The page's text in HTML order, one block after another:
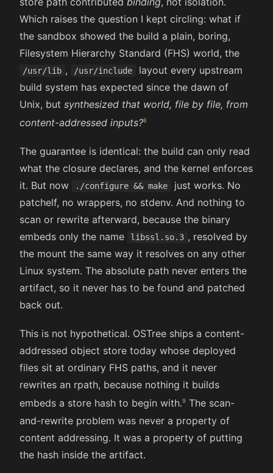
Which raises the question I kept circling: what if
the sandbox showed the build a plain, boring,
Filesystem Hierarchy Standard (FHS) world, the
/usr/lib , /usr/include
layout every upstream
build system has expected since the dawn of
Unix, but synthesized that world, file by file, from
content-addressed inputs?
The guarantee is identical: the build can only read
what the closure declares, and the kernel enforces
it. But now
./configure && make
just works. No
patchelf, no wrappers, no stdenv. And nothing to
scan or rewrite afterward, because the binary
embeds only the name
libssl.so.3 , resolved by
the mount the same way it resolves on any other
Linux system. The absolute path never enters the
artifact, so it never has to be found and patched
back out.
This is not hypothetical. OSTree ships a content-
addressed object store today whose deployed
files sit at ordinary FHS paths, and it never
rewrites an rpath, because nothing it builds
embeds a store hash to begin with. The scan-
and-rewrite problem was never a property of
content addressing. It was a property of putting
the hash inside the artifact.